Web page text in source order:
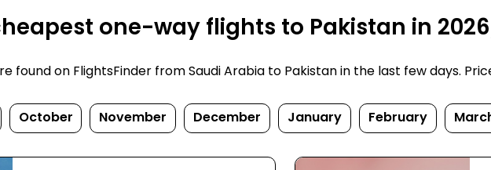
one-way flights to Pakistan in
found on FlightsFinder from Saudi Arabia to Pakistan in the last few days.
October November December January February